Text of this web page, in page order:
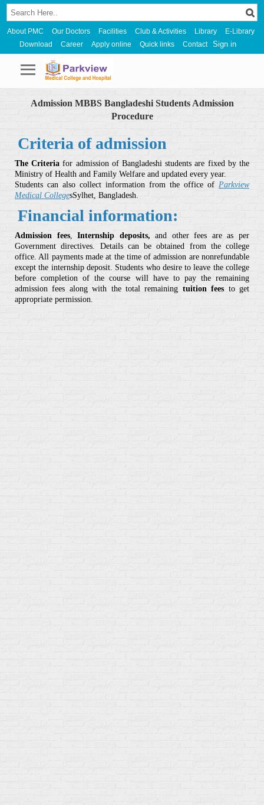
About PMC Our Doctors Facilities Club & Activities Library
E-Library
Download
Career Apply online Quick links Contact Sign in
Admission MBBS Bangladeshi Students Admission
Procedure
Criteria of admission
The Criteria for admission of Bangladeshi students are fixed by the
Ministry of Health and Family Welfare and updated every year.
Students can also collect information from the office of Parkview
Medical CollegesSylhet, Bangladesh.
Financial information:
Admission fees,Internship deposits, and other fees are as per
Government directives. Details can be obtained from the college
office. All payments made at the time of admission are nonrefundable
except the internship deposit. Students who desire to leave the college
before completion of the course will have to pay the remaining
admission fees along with the total remaining tuition fees to get
appropriate permission.